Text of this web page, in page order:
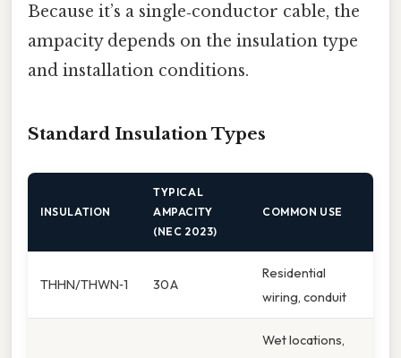
Because it’s a single‑conductor cable, the
ampacity depends on the insulation type
and installation conditions.
Standard Insulation Types
INSULATION
TYPICAL
AMPACITY
(NEC 2023)
COMMON USE
THHN/THWN‑1 30 A
Residential
wiring, conduit
Wet locations,